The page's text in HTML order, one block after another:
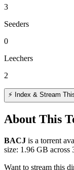
3
Seeders
0
Leechers
2
⚡ Index & Stream
About This
BACJ is a torrent
size: 1.96 GB across
Want to stream this